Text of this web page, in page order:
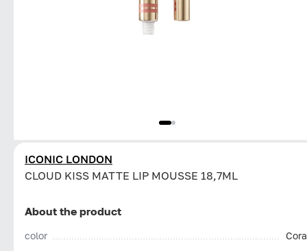
ICONIC LONDON
CLOUD KISS MATTE LIP MOUSSE 18,7ML
About the product
color